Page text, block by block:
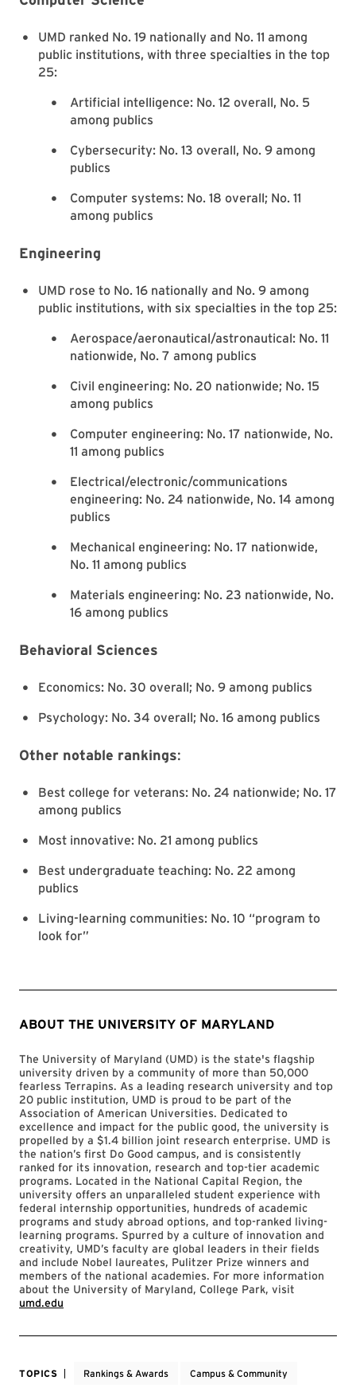
UMD ranked No. 19 nationally and No. 11 among
public institutions, with three specialties in the top
25:
Artificial intelligence: No. 12 overall, No. 5
among publics
Cybersecurity: No. 13 overall, No. 9 among
publics
Computer systems: No. 18 overall; No. 11
among publics
Engineering
UMD rose to No. 16 nationally and No. 9 among
public institutions, with six specialties in the top 25:
Aerospace/aeronautical/astronautical: No. 11
nationwide, No. 7 among publics
Civil engineering: No. 20 nationwide; No. 15
among publics
Computer engineering: No. 17 nationwide, No.
11 among publics
Electrical/electronic/communications
engineering: No. 24 nationwide, No. 14 among
publics
Mechanical engineering: No. 17 nationwide,
No. 11 among publics
Materials engineering: No. 23 nationwide, No.
16 among publics
Behavioral Sciences
Economics: No. 30 overall; No. 9 among publics
Psychology: No. 34 overall; No. 16 among publics
Other notable rankings:
Best college for veterans: No. 24 nationwide; No. 17
among publics
Most innovative: No. 21 among publics
Best undergraduate teaching: No. 22 among
publics
Living-learning communities: No. 10 “program to
look for”
ABOUT THE UNIVERSITY OF MARYLAND
The University of Maryland (UMD) is the state's flagship
university driven by a community of more than 50,000
fearless Terrapins. As a leading research university and top
20 public institution, UMD is proud to be part of the
Association of American Universities. Dedicated to
excellence and impact for the public good, the university is
propelled by a $1.4 billion joint research enterprise. UMD is
the nation’s first Do Good campus, and is consistently
ranked for its innovation, research and top-tier academic
programs. Located in the National Capital Region, the
university offers an unparalleled student experience with
federal internship opportunities, hundreds of academic
programs and study abroad options, and top-ranked living-
learning programs. Spurred by a culture of innovation and
creativity, UMD’s faculty are global leaders in their fields
and include Nobel laureates, Pulitzer Prize winners and
members of the national academies. For more information
about the University of Maryland, College Park, visit
umd.edu
TOPICS Rankings & Awards Campus & Community